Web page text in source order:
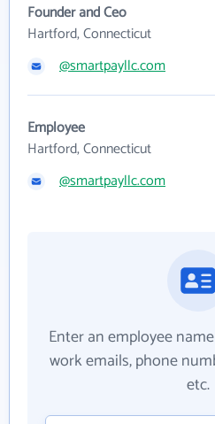
Founder and Ceo
Hartford, Connecticut
@smartpayllc.com
Employee
Hartford, Connecticut
@smartpayllc.com
Enter an employee
work emails, phone
etc.